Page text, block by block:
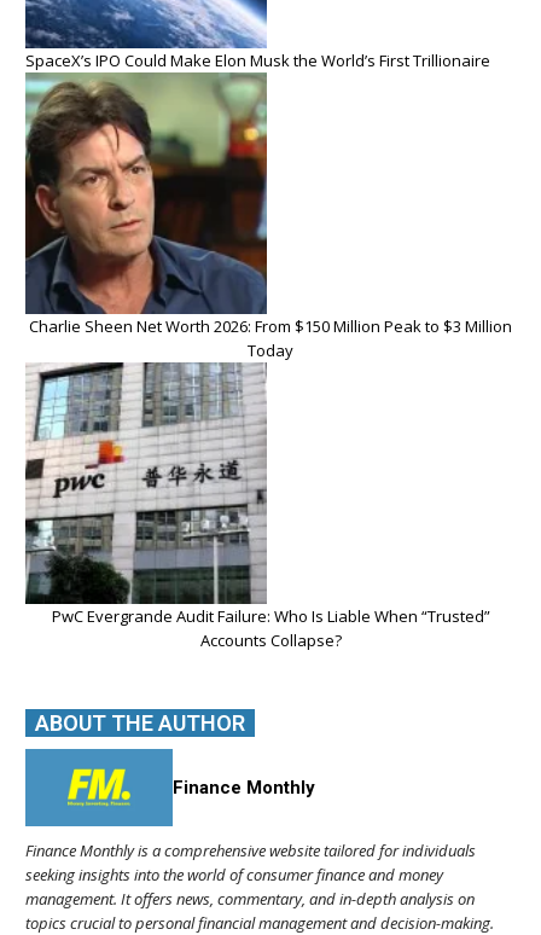
SpaceX’s IPO Could Make Elon Musk the World’s First Trillionaire
Charlie Sheen Net Worth 2026: From $150 Million Peak to $3 Million
Today
PwC Evergrande Audit Failure: Who Is Liable When “Trusted”
Accounts Collapse?
ABOUT THE AUTHOR
Finance Monthly
Finance Monthly is a comprehensive website tailored for individuals
seeking insights into the world of consumer finance and money
management. It offers news, commentary, and in-depth analysis on
topics crucial to personal financial management and decision-making.